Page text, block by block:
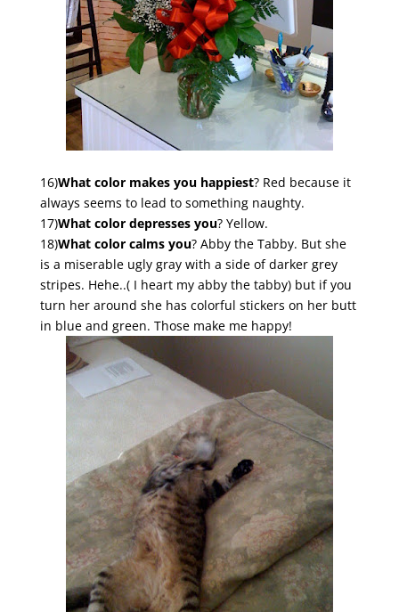
16)What color makes you happiest? Red because it
always seems to lead to something naughty.
17)What color depresses you? Yellow.
18)What color calms you? Abby the Tabby. But she
is a miserable ugly gray with a side of darker grey
stripes. Hehe..( I heart my abby the tabby) but if you
turn her around she has colorful stickers on her butt
in blue and green. Those make me happy!